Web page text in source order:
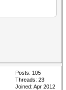
Posts: 105
Threads: 23
Joined: Apr 2012